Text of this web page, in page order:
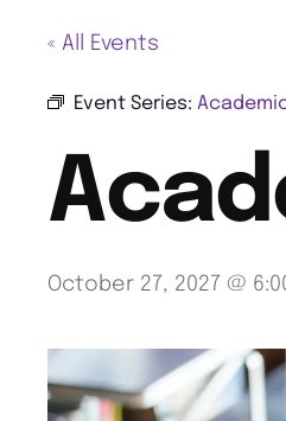
« All Events
Event Series:
October 27, 2027 @